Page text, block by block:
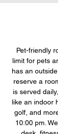
Pet-friendly
limit for pets
has an
reserve a
is served
like an indoor
golf, and
10:00 pm.